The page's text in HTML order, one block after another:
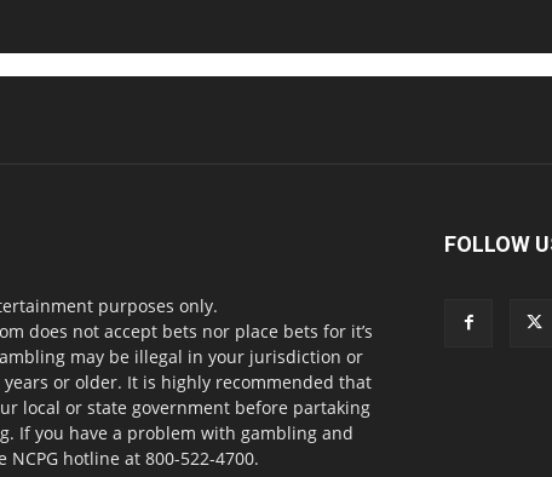
purposes only.
does not accept bets nor place bets for it’s
may be illegal in your jurisdiction or
years or older. It is highly recommended that
local or state government before partaking
If you have a problem with gambling and
NCPG hotline at 800-522-4700.
FOLLOW